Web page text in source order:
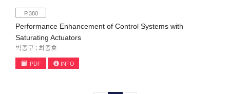
P.380
Performance Enhancement of Control Systems with
Saturating Actuators
박종구 ; 최종호
PDF INFO